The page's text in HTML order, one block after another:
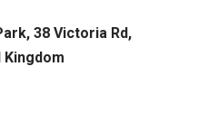
38 Victoria Rd,
Kingdom